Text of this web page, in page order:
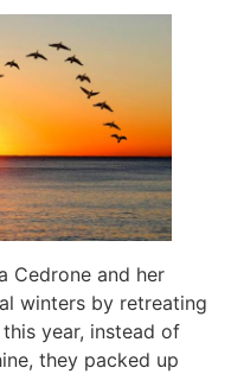
Cedrone and her
winters by retreating
year, instead of
they packed up